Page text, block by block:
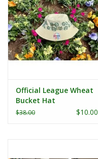
Official League Wheat
Bucket Hat
$38.00 $10.00